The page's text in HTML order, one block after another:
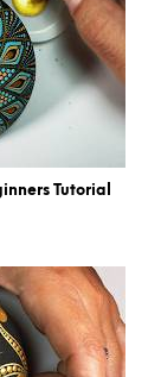
Tutorial